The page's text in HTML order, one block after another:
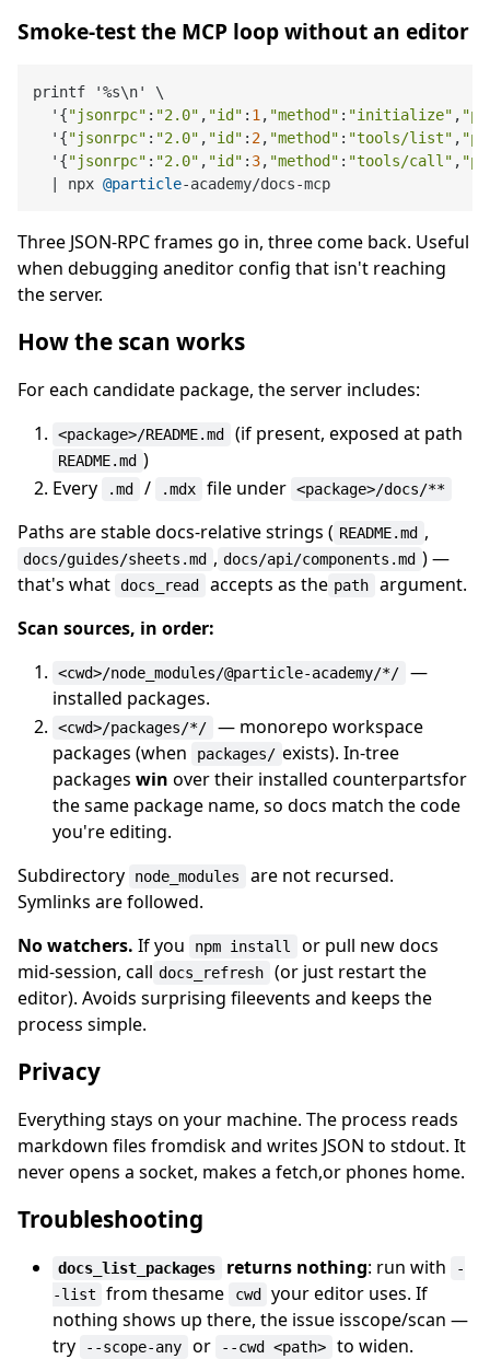
Smoke-test the MCP loop without an editor
printf '%s\n' \
  '{
"jsonrpc" : "2.0" , "id" : 1 , "method" : "initialize" ,
  '{
"jsonrpc" : "2.0" , "id" : 2, "method" : "tools/list" ,
  '{
"jsonrpc" : "2.0" , "id" : 3, "method" : "tools/call" ,
|
npx @particle-academy/docs-
Three JSON-RPC frames go in, three come back. Useful
when debugging aneditor config that isn't reaching
the server.
How the scan works
For each candidate package, the server includes:
<package>/README.md (if present, exposed at path
README.md )
Every
.md / .mdx file under <package>/docs/**
Paths are stable docs-relative strings ( README.md ,
docs/guides/sheets.md , docs/api/components.md ) —
that's what docs_read accepts as the path
argument.
Scan sources, in order:
<cwd>/node_modules/@particle-academy/*/
—
installed packages.
<cwd>/packages/*/
— monorepo workspace
packages (when
packages/ exists). In-tree
packages win over their installed counterpartsfor
the same package name, so docs match the code
you're editing.
Subdirectory
node_modules
are not recursed.
Symlinks are followed.
No watchers. If you npm install
or pull new docs
mid-session, call docs_refresh
(or just restart the
editor). Avoids surprising fileevents and keeps the
process simple.
Privacy
Everything stays on your machine. The process reads
markdown files fromdisk and writes JSON to stdout. It
never opens a socket, makes a fetch,or phones home.
Troubleshooting
docs_list_packages returns nothing: run with
-
-list
from thesame cwd
your editor uses. If
nothing shows up there, the issue isscope/scan —
try
--scope-any or --cwd <path>
to widen.